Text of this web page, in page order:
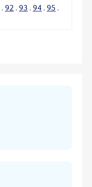
. 92 . 93 . 94 . 95 .